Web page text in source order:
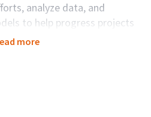
analyze data, and
to help progress projects
remedial evaluation, and
more